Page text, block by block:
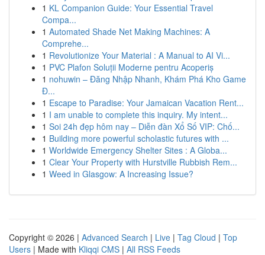
1 KL Companion Guide: Your Essential Travel
Compa...
1 Automated Shade Net Making Machines: A
Comprehe...
1 Revolutionize Your Material : A Manual to AI Vi...
1 PVC Plafon Soluții Moderne pentru Acoperiș
1 nohuwin – Đăng Nhập Nhanh, Khám Phá Kho Game
Đ...
1 Escape to Paradise: Your Jamaican Vacation Rent...
1 I am unable to complete this inquiry. My intent...
1 Soi 24h đẹp hôm nay – Diễn đàn Xổ Số VIP: Chố...
1 Building more powerful scholastic futures with ...
1 Worldwide Emergency Shelter Sites : A Globa...
1 Clear Your Property with Hurstville Rubbish Rem...
1 Weed in Glasgow: A Increasing Issue?
Copyright © 2026 | Advanced Search | Live | Tag Cloud | Top
Users | Made with Kliqqi CMS | All RSS Feeds